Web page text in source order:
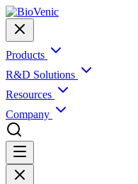
Products
R&D Solutions
Resources
Company